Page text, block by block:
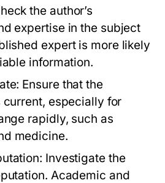
the author’s
expertise in the subject
expert is more likely
information.
Ensure that the
current, especially for
rapidly, such as
medicine.
Investigate the
Academic and